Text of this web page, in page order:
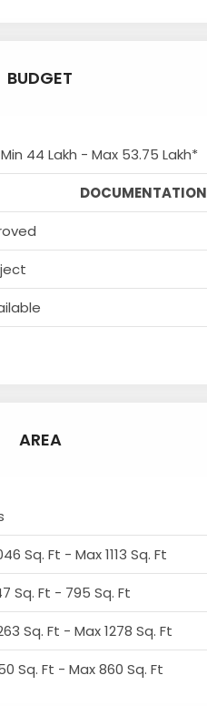
BUDGET
44 Lakh - Max 53.75 Lakh*
DOCUMENTATION
AREA
Sq. Ft - Max 1113 Sq. Ft
Sq. Ft - 795 Sq. Ft
Sq. Ft - Max 1278 Sq. Ft
Sq. Ft - Max 860 Sq. Ft